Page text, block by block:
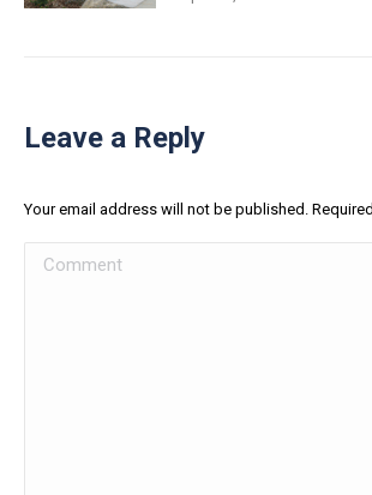
Leave a Reply
Your email address will not be published.
Comment